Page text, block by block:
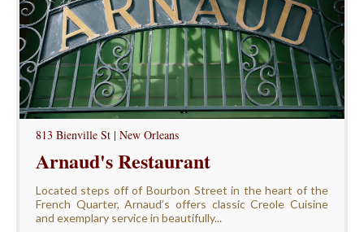
813 Bienville St | New Orleans
Arnaud's Restaurant
Located steps off of Bourbon Street in the heart of the
French Quarter, Arnaud’s offers classic Creole Cuisine
and exemplary service in beautifully...